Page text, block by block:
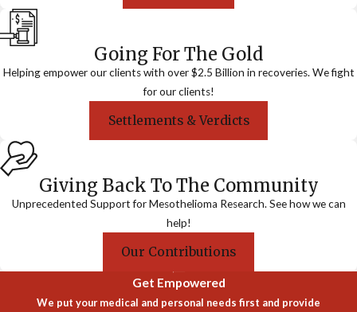
Going For The Gold
Helping empower our clients with over $2.5 Billion in recoveries. We fight
for our clients!
Settlements & Verdicts
Giving Back To The Community
Unprecedented Support for Mesothelioma Research. See how we can
help!
Our Contributions
Get Empowered
We put your medical and personal needs first and provide